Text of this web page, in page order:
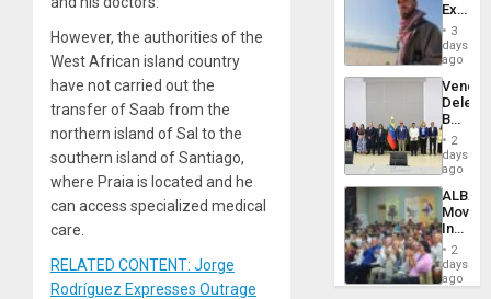
However, the authorities of the
West African island country
have not carried out the
transfer of Saab from the
northern island of Sal to the
southern island of Santiago,
where Praia is located and he
can access specialized medical
care.
RELATED CONTENT: Jorge
Rodríguez Expresses Outrage
in
Spain
3
days
ago
Begin
New
Talks
on
Post-
2
days
ago
ALBA
4th
2
days
ago